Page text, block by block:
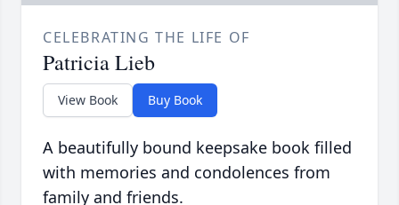
CELEBRATING THE LIFE OF
Patricia Lieb
View Book Buy Book
A beautifully bound keepsake book filled
with memories and condolences from
family and friends.